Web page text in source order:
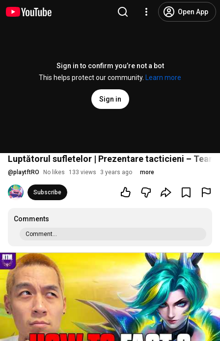
Open App
Sign in to confirm you’re not a bot
This helps protect our community.
Learn more
Sign in
Luptătorul sufletelor | Prezentare tacticieni –
@playtftRO No likes 133 views 3 years ago more
Subscribe
Comments
Comment...